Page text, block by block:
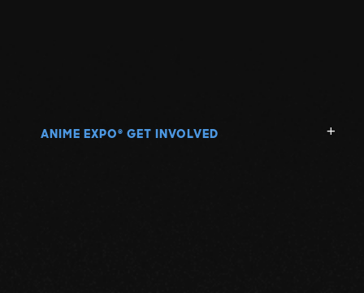
ANIME EXPO ® GET INVOLVED